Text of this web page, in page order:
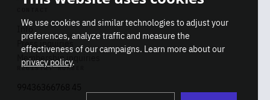
Info
Press inquiries
Membership inquiries
REGISTRY NUMBER
We use cookies and similar technologies to adjust your
preferences, analyze traffic and measure the
effectiveness of our campaigns. Learn more about our
privacy policy.